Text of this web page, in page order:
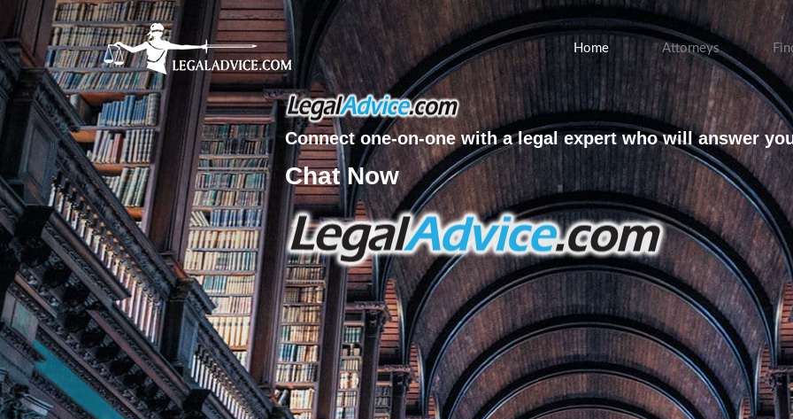
Home Attorneys
Connect one-on-one with a legal expert who will answer
Chat Now